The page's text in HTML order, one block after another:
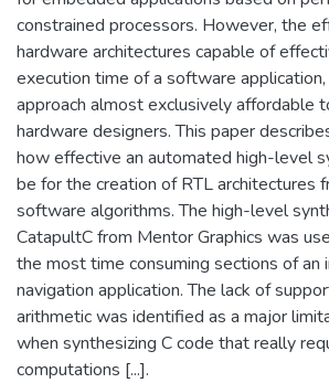
constrained processors. However, the
hardware architectures capable of
execution time of a software
approach almost exclusively affordable
hardware designers. This paper
how effective an automated high-level
be for the creation of RTL architectures
software algorithms. The high-level
CatapultC from Mentor Graphics was
the most time consuming sections of an
navigation application. The lack of
arithmetic was identified as a major
when synthesizing C code that really
computations [...].